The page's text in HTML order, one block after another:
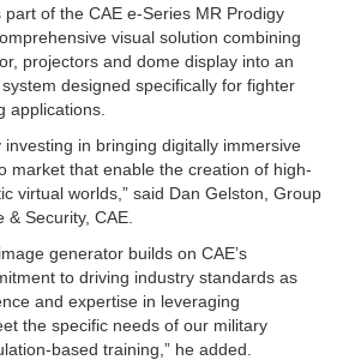
part of the CAE e-Series MR Prodigy
visual solution combining
projectors and dome display into an
designed specifically for fighter
applications.
investing in bringing digitally immersive
market that enable the creation of high-
virtual worlds,” said Dan Gelston, Group
Security, CAE.
generator builds on CAE’s
to driving industry standards as
and expertise in leveraging
the specific needs of our military
based training,” he added.